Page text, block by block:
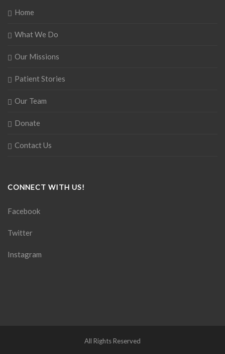
Home
What We Do
Our Missions
Patient Stories
Our Team
Donate
Contact Us
CONNECT WITH US!
Facebook
Twitter
Instagram
All Rights Reserved